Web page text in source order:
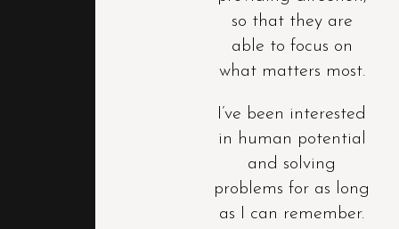
so that they are
able to focus on
what matters most.
I’ve been interested
in human potential
and solving
problems for as long
as I can remember.